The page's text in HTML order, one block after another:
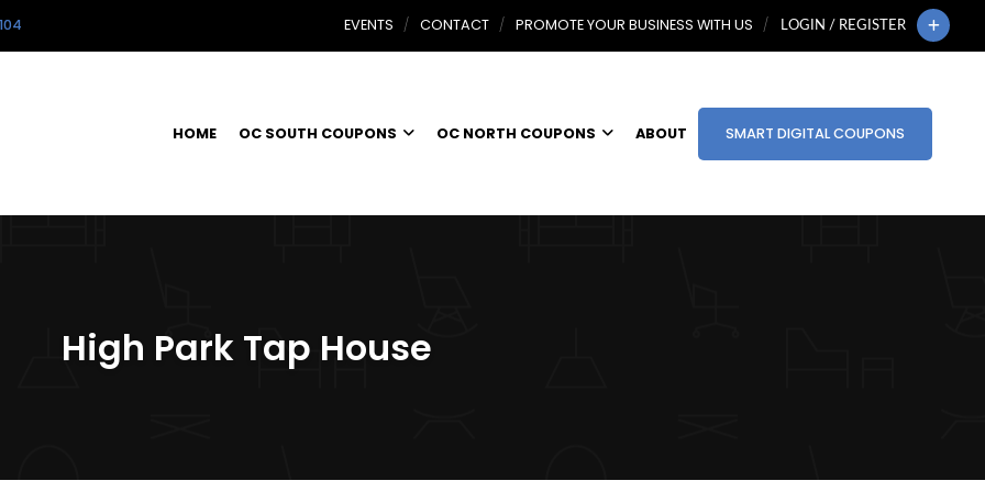
EVENTS CONTACT PROMOTE YOUR BUSINESS WITH US LOGIN / REGISTER
HOME OC SOUTH COUPONS OC NORTH COUPONS ABOUT SMART DIGITAL COUPONS
High Park Tap House